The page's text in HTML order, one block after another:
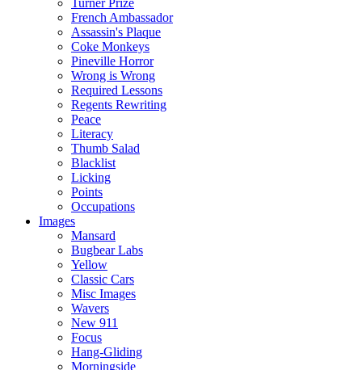
Turner Prize
French Ambassador
Assassin's Plaque
Coke Monkeys
Pineville Horror
Wrong is Wrong
Required Lessons
Regents Rewriting
Peace
Literacy
Thumb Salad
Blacklist
Licking
Points
Occupations
Images
Mansard
Bugbear Labs
Yellow
Classic Cars
Misc Images
Wavers
New 911
Focus
Hang-Gliding
Morningside